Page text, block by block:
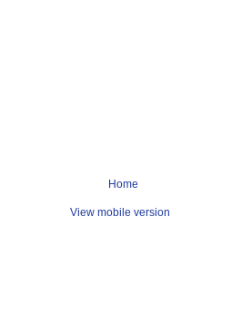
Home
View mobile version